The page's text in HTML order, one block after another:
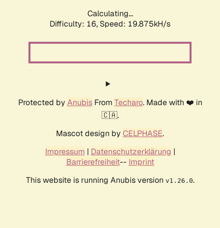
Calculating...
Difficulty: 16, Speed: 19.875kH/s
Protected by AnubisFrom Techaro. Made with ❤️ in
🇨🇦.
Mascot design by CELPHASE.
Impressum | Datenschutzerklärung |
Barrierefreiheit-- Imprint
This website is running Anubis version v1.26.0.